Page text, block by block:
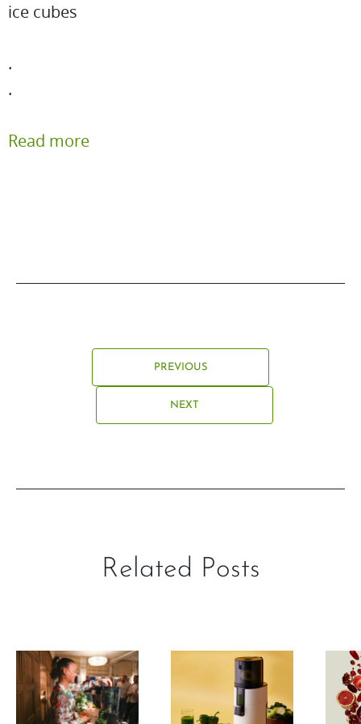
ice cubes
.
.
Read more
PREVIOUS
NEXT
Related Posts